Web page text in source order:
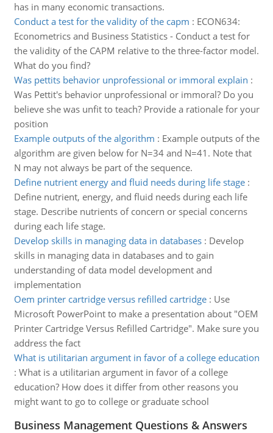
has in many economic transactions.
Conduct a test for the validity of the capm : ECON634:
Econometrics and Business Statistics - Conduct a test for
the validity of the CAPM relative to the three-factor model.
What do you find?
Was pettits behavior unprofessional or immoral explain :
Was Pettit's behavior unprofessional or immoral? Do you
believe she was unfit to teach? Provide a rationale for your
position
Example outputs of the algorithm : Example outputs of the
algorithm are given below for N=34 and N=41. Note that
N may not always be part of the sequence.
Define nutrient energy and fluid needs during life stage:
Define nutrient, energy, and fluid needs during each life
stage. Describe nutrients of concern or special concerns
during each life stage.
Develop skills in managing data in databases: Develop
skills in managing data in databases and to gain
understanding of data model development and
implementation
Oem printer cartridge versus refilled cartridge: Use
Microsoft PowerPoint to make a presentation about "OEM
Printer Cartridge Versus Refilled Cartridge". Make sure you
address the fact
What is utilitarian argument in favor of a college education
: What is a utilitarian argument in favor of a college
education? How does it differ from other reasons you
might want to go to college or graduate school
Business Management Questions & Answers